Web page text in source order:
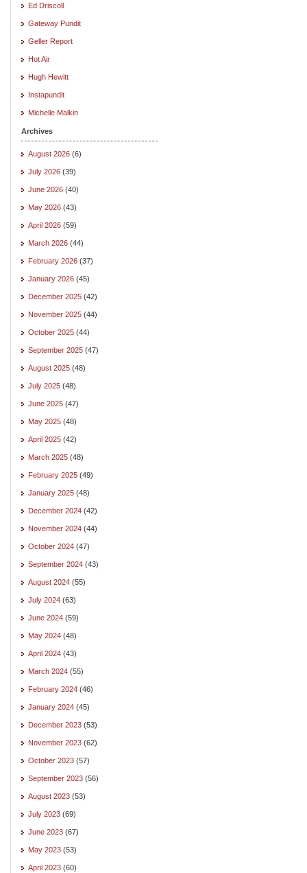
Ed Driscoll
Gateway Pundit
Geller Report
Hot Air
Hugh Hewitt
Instapundit
Michelle Malkin
Archives
August 2026 (6)
July 2026 (39)
June 2026 (40)
May 2026 (43)
April 2026 (59)
March 2026 (44)
February 2026 (37)
January 2026 (45)
December 2025 (42)
November 2025 (44)
October 2025 (44)
September 2025 (47)
August 2025 (48)
July 2025 (48)
June 2025 (47)
May 2025 (48)
April 2025 (42)
March 2025 (48)
February 2025 (49)
January 2025 (48)
December 2024 (42)
November 2024 (44)
October 2024 (47)
September 2024 (43)
August 2024 (55)
July 2024 (63)
June 2024 (59)
May 2024 (48)
April 2024 (43)
March 2024 (55)
February 2024 (46)
January 2024 (45)
December 2023 (53)
November 2023 (62)
October 2023 (57)
September 2023 (56)
August 2023 (53)
July 2023 (69)
June 2023 (67)
May 2023 (53)
April 2023 (60)